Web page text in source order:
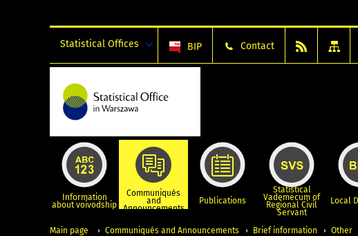
Statistical Offices BIP Contact
Information
about voivodship
Communiqués
and
Announcements
Publications
Statistical
Vademecum of
Regional Civil
Servant
Local
Main page Communiqués and Announcements Brief information Other